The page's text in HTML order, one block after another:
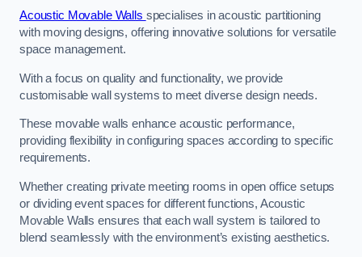
Acoustic Movable Walls specialises in acoustic partitioning
with moving designs, offering innovative solutions for versatile
space management.
With a focus on quality and functionality, we provide
customisable wall systems to meet diverse design needs.
These movable walls enhance acoustic performance,
providing flexibility in configuring spaces according to specific
requirements.
Whether creating private meeting rooms in open office setups
or dividing event spaces for different functions, Acoustic
Movable Walls ensures that each wall system is tailored to
blend seamlessly with the environment’s existing aesthetics.